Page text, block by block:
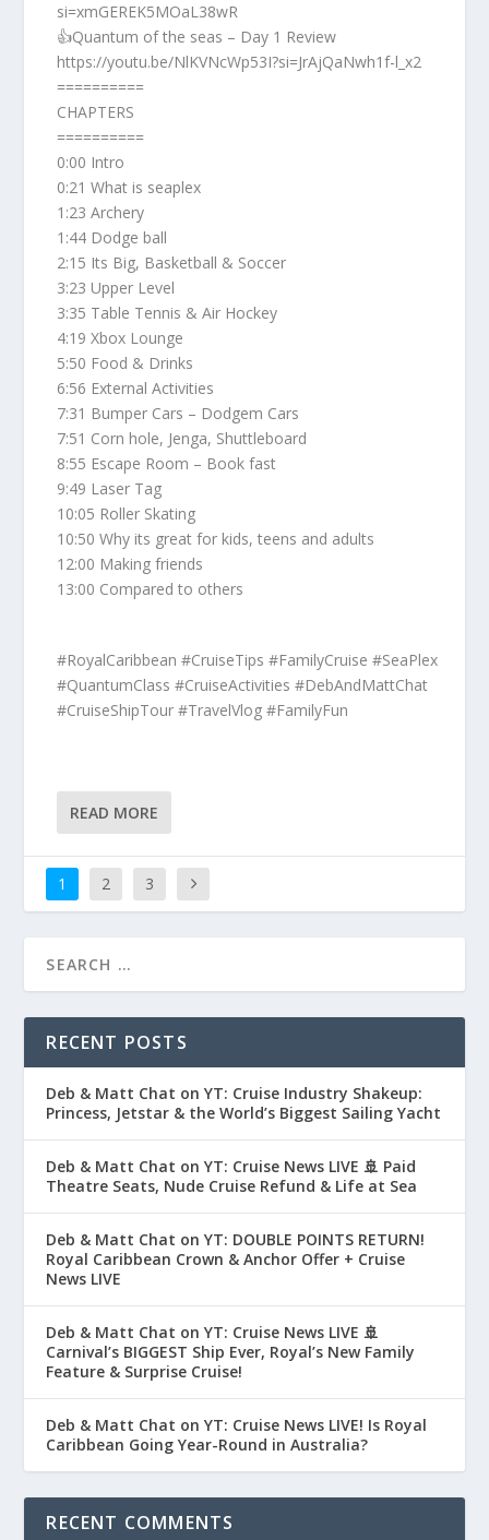
si=xmGEREK5MOaL38wR
👍Quantum of the seas – Day 1 Review
https://youtu.be/NlKVNcWp53I?si=JrAjQaNwh1f-l_x2
==========
CHAPTERS
==========
0:00 Intro
0:21 What is seaplex
1:23 Archery
1:44 Dodge ball
2:15 Its Big, Basketball & Soccer
3:23 Upper Level
3:35 Table Tennis & Air Hockey
4:19 Xbox Lounge
5:50 Food & Drinks
6:56 External Activities
7:31 Bumper Cars – Dodgem Cars
7:51 Corn hole, Jenga, Shuttleboard
8:55 Escape Room – Book fast
9:49 Laser Tag
10:05 Roller Skating
10:50 Why its great for kids, teens and adults
12:00 Making friends
13:00 Compared to others
#RoyalCaribbean #CruiseTips #FamilyCruise #SeaPlex
#QuantumClass #CruiseActivities #DebAndMattChat
#CruiseShipTour #TravelVlog #FamilyFun
READ MORE
1 2 3
RECENT POSTS
Deb & Matt Chat on YT: Cruise Industry Shakeup:
Princess, Jetstar & the World’s Biggest Sailing Yacht
Deb & Matt Chat on YT: Cruise News LIVE 🚢 Paid
Theatre Seats, Nude Cruise Refund & Life at Sea
Deb & Matt Chat on YT: DOUBLE POINTS RETURN!
Royal Caribbean Crown & Anchor Offer + Cruise
News LIVE
Deb & Matt Chat on YT: Cruise News LIVE 🚢
Carnival’s BIGGEST Ship Ever, Royal’s New Family
Feature & Surprise Cruise!
Deb & Matt Chat on YT: Cruise News LIVE! Is Royal
Caribbean Going Year-Round in Australia?
RECENT COMMENTS